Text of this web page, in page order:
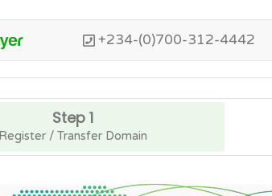
+234-(0)700-312-4442
Step 1
Register / Transfer Domain